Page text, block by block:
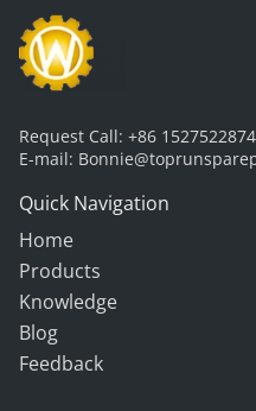
Request Call: +86
E-mail:
Quick Navigation
Home
Products
Knowledge
Blog
Feedback